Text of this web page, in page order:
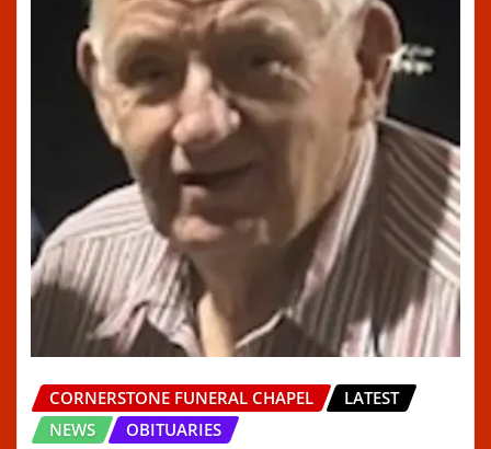
CORNERSTONE FUNERAL CHAPEL
LATEST
NEWS
OBITUARIES